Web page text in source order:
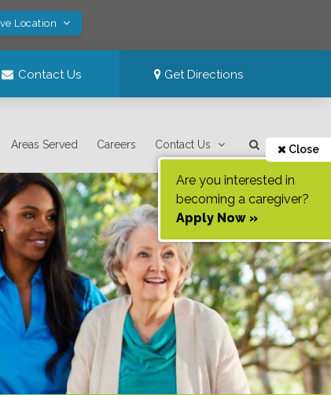
Location
Contact Us Get Directions
Areas Served Careers Contact Us Close
Are you interested in
becoming a caregiver?
Apply Now »